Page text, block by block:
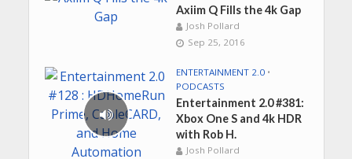
Axiim Q Fills the 4k Gap
Josh Pollard
Sep 25, 2016
ENTERTAINMENT 2.0 •
PODCASTS
Entertainment 2.0 #381:
Xbox One S and 4k HDR
with Rob H.
Josh Pollard